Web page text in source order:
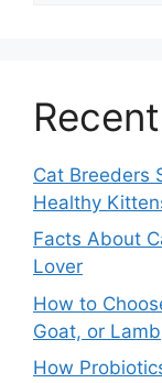
Cat Breeders
Healthy
Facts About
Lover
How to
Goat, or Lamb
How